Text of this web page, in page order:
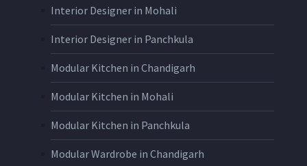
Interior Designer in Mohali
Interior Designer in Panchkula
Modular Kitchen in Chandigarh
Modular Kitchen in Mohali
Modular Kitchen in Panchkula
Modular Wardrobe in Chandigarh